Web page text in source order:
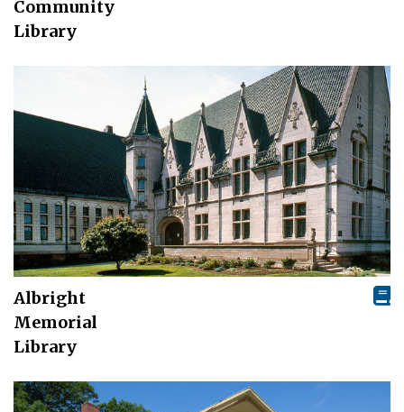
Community
Library
Albright
Memorial
Library